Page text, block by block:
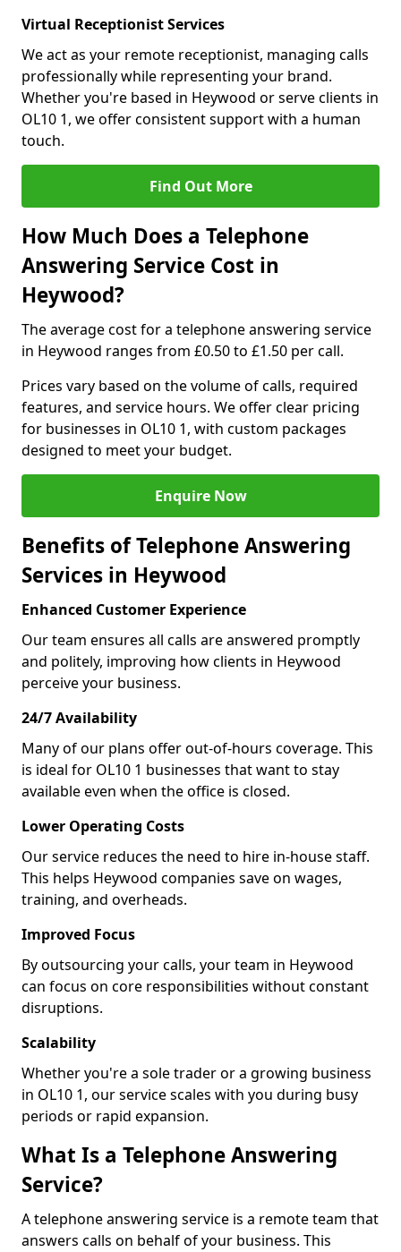
Virtual Receptionist Services
We act as your remote receptionist, managing calls
professionally while representing your brand.
Whether you're based in Heywood or serve clients in
OL10 1, we offer consistent support with a human
touch.
Find Out More
How Much Does a Telephone
Answering Service Cost in
Heywood?
The average cost for a telephone answering service
in Heywood ranges from £0.50 to £1.50 per call.
Prices vary based on the volume of calls, required
features, and service hours. We offer clear pricing
for businesses in OL10 1, with custom packages
designed to meet your budget.
Enquire Now
Benefits of Telephone Answering
Services in Heywood
Enhanced Customer Experience
Our team ensures all calls are answered promptly
and politely, improving how clients in Heywood
perceive your business.
24/7 Availability
Many of our plans offer out-of-hours coverage. This
is ideal for OL10 1 businesses that want to stay
available even when the office is closed.
Lower Operating Costs
Our service reduces the need to hire in-house staff.
This helps Heywood companies save on wages,
training, and overheads.
Improved Focus
By outsourcing your calls, your team in Heywood
can focus on core responsibilities without constant
disruptions.
Scalability
Whether you're a sole trader or a growing business
in OL10 1, our service scales with you during busy
periods or rapid expansion.
What Is a Telephone Answering
Service?
A telephone answering service is a remote team that
answers calls on behalf of your business. This